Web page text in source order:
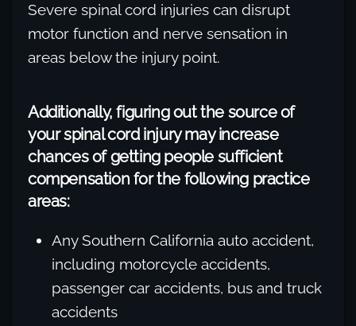
Severe spinal cord injuries can disrupt
motor function and nerve sensation in
areas below the injury point.
Additionally, figuring out the source of
your spinal cord injury may increase
chances of getting people sufficient
compensation for the following practice
areas:
Any Southern California auto accident,
including motorcycle accidents,
passenger car accidents, bus and truck
accidents